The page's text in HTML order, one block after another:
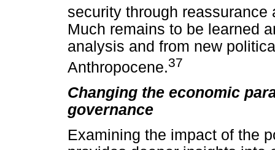
security through
Much remains to be learned
analysis and from new
Anthropocene.37
Changing the economic
governance
Examining the impact of the